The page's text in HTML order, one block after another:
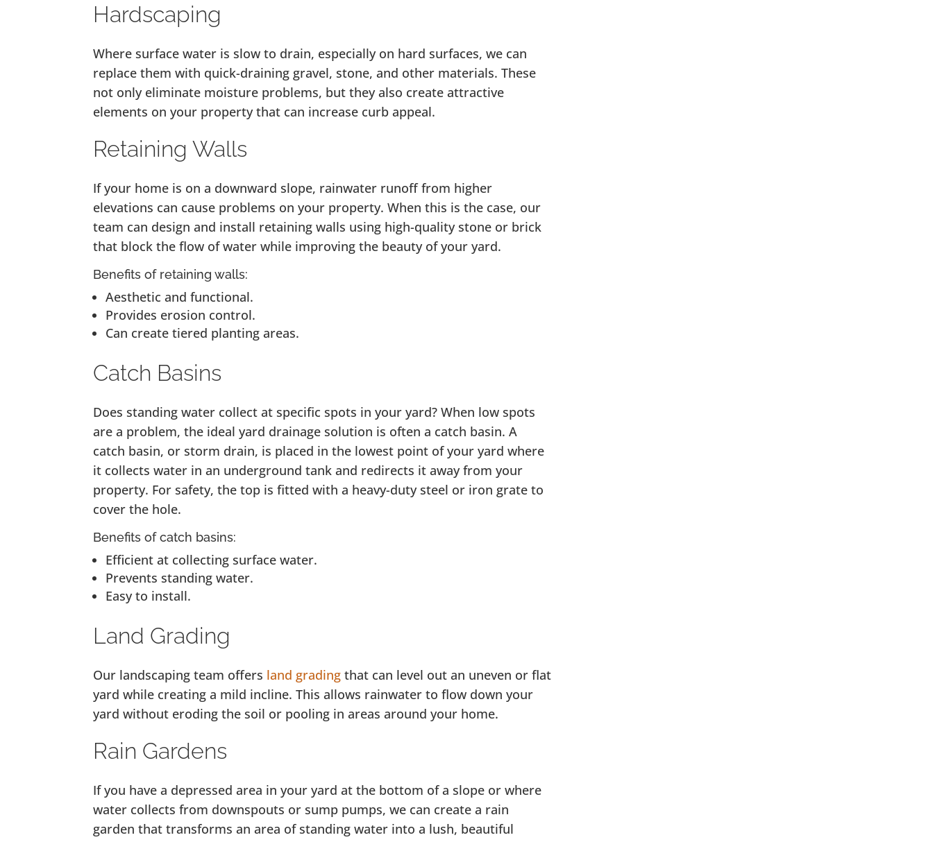
Hardscaping
Where surface water is slow to drain, especially on hard surfaces, we can
replace them with quick-draining gravel, stone, and other materials. These
not only eliminate moisture problems, but they also create attractive
elements on your property that can increase curb appeal.
Retaining Walls
If your home is on a downward slope, rainwater runoff from higher
elevations can cause problems on your property. When this is the case, our
team can design and install retaining walls using high-quality stone or brick
that block the flow of water while improving the beauty of your yard.
Benefits of retaining walls:
Aesthetic and functional.
Provides erosion control.
Can create tiered planting areas.
Catch Basins
Does standing water collect at specific spots in your yard? When low spots
are a problem, the ideal yard drainage solution is often a catch basin. A
catch basin, or storm drain, is placed in the lowest point of your yard where
it collects water in an underground tank and redirects it away from your
property. For safety, the top is fitted with a heavy-duty steel or iron grate to
cover the hole.
Benefits of catch basins:
Efficient at collecting surface water.
Prevents standing water.
Easy to install.
Land Grading
Our landscaping team offers land grading that can level out an uneven or flat
yard while creating a mild incline. This allows rainwater to flow down your
yard without eroding the soil or pooling in areas around your home.
Rain Gardens
If you have a depressed area in your yard at the bottom of a slope or where
water collects from downspouts or sump pumps, we can create a rain
garden that transforms an area of standing water into a lush, beautiful